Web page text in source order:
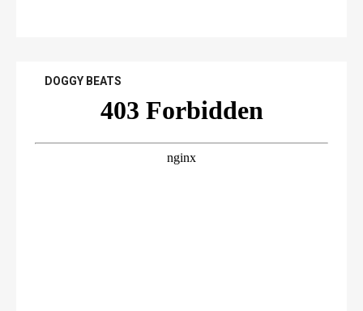
DOGGY BEATS